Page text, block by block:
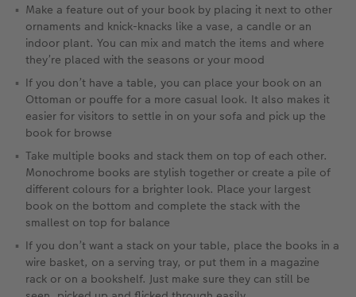
Make a feature out of your book by placing it next to other
ornaments and knick-knacks like a vase, a candle or an
indoor plant. You can mix and match the items and where
they’re placed with the seasons or your mood
If you don’t have a table, you can place your book on an
Ottoman or pouffe for a more casual look. It also makes it
easier for visitors to settle in on your sofa and pick up the
book for browse
Take multiple books and stack them on top of each other.
Monochrome books are stylish together or create a pile of
different colours for a brighter look. Place your largest
book on the bottom and complete the stack with the
smallest on top for balance
If you don’t want a stack on your table, place the books in a
wire basket, on a serving tray, or put them in a magazine
rack or on a bookshelf. Just make sure they can still be